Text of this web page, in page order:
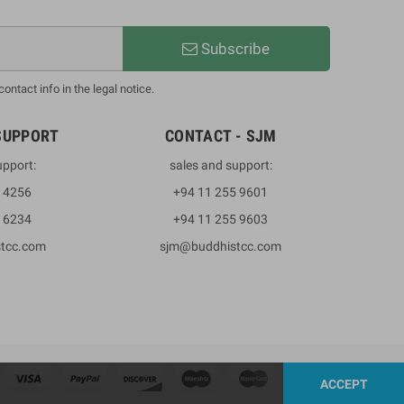
Subscribe
info in the legal notice.
4256
6234
CONTACT - SJM
sales and support:
+94 11 255 9601
+94 11 255 9603
sjm@buddhistcc.com
ACCEPT